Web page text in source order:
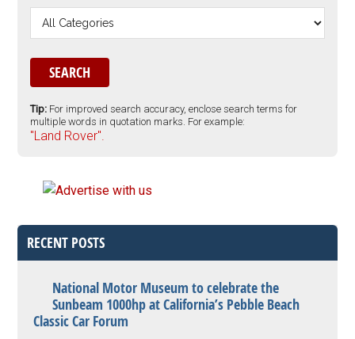
Tip: For improved search accuracy, enclose search terms for
multiple words in quotation marks. For example:
"Land Rover".
RECENT POSTS
National Motor Museum to celebrate the
Sunbeam 1000hp at California’s Pebble Beach
Classic Car Forum